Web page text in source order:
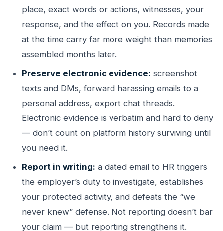
place, exact words or actions, witnesses, your
response, and the effect on you. Records made
at the time carry far more weight than memories
assembled months later.
Preserve electronic evidence: screenshot
texts and DMs, forward harassing emails to a
personal address, export chat threads.
Electronic evidence is verbatim and hard to deny
— don’t count on platform history surviving until
you need it.
Report in writing: a dated email to HR triggers
the employer’s duty to investigate, establishes
your protected activity, and defeats the “we
never knew” defense. Not reporting doesn’t bar
your claim — but reporting strengthens it.